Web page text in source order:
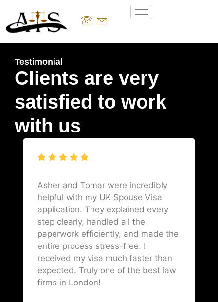
Testimonial
Clients are very
satisfied to work
with us
Asher and Tomar were incredibly
helpful with my UK Spouse Visa
application. They explained every
step clearly, handled all the
paperwork efficiently, and made the
entire process stress-free. I
received my visa much faster than
expected. Truly one of the best law
firms in London!